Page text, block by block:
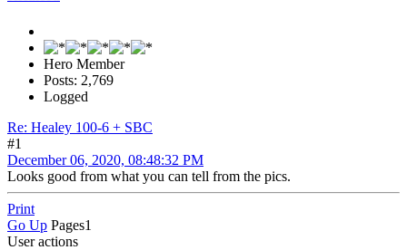
Hero Member
Posts: 2,769
Logged
Re: Healey 100-6 + SBC
#1
December 06, 2020, 08:48:32 PM
Looks good from what you can tell from the pics.
Print
Go Up Pages1
User actions